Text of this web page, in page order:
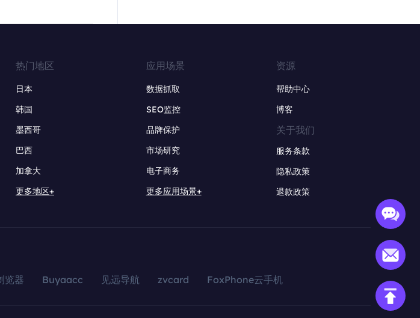
热门地区
日本
韩国
墨西哥
巴西
加拿大
更多地区+
应用场景
数据抓取
SEO监控
品牌保护
市场研究
电子商务
更多应用场景+
资源
帮助中心
博客
关于我们
服务条款
隐私政策
退款政策
览器 Buyaacc 见远导航 zvcard FoxPhone云手机